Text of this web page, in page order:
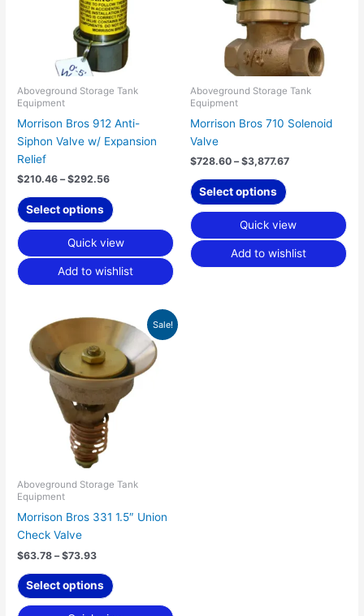
Aboveground Storage Tank
Equipment
Morrison Bros 912 Anti-
Siphon Valve w/ Expansion
Relief
$210.46 – $292.56
Select options
The
options
may
be
chosen
the
product
Quick view
Add to wishlist
Aboveground Storage Tank
Equipment
Morrison Bros 710 Solenoid
Valve
$728.60 – $3,877.67
Select options
The
options
may
be
chosen
the
page
Quick view
Add to wishlist
Sale!
Aboveground Storage Tank
Equipment
Morrison Bros 331 1.5″ Union
Check Valve
$63.78 – $73.93
Price
range:
$63.78
through
$73.93
Select options
This
product
has
multiple
variants.
The
chosen
the